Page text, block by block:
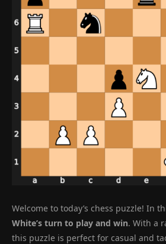
Welcome to today’s chess puzzle! In
White’s turn to play and win. With a
this puzzle is perfect for casual and